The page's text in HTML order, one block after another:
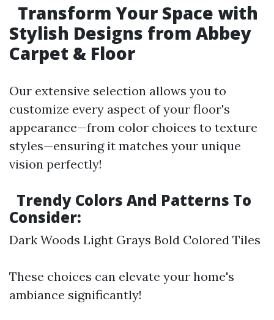
Transform Your Space with
Stylish Designs from Abbey
Carpet & Floor
Our extensive selection allows you to
customize every aspect of your floor's
appearance—from color choices to texture
styles—ensuring it matches your unique
vision perfectly!
Trendy Colors And Patterns To
Consider:
Dark Woods Light Grays Bold Colored Tiles
These choices can elevate your home's
ambiance significantly!